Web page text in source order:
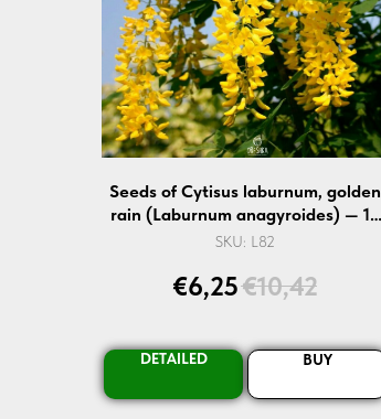
Seeds of Cytisus laburnum, golden
rain (Laburnum anagyroides) — 10
pcs
SKU: L82
€6,25€10,42
DETAILED BUY